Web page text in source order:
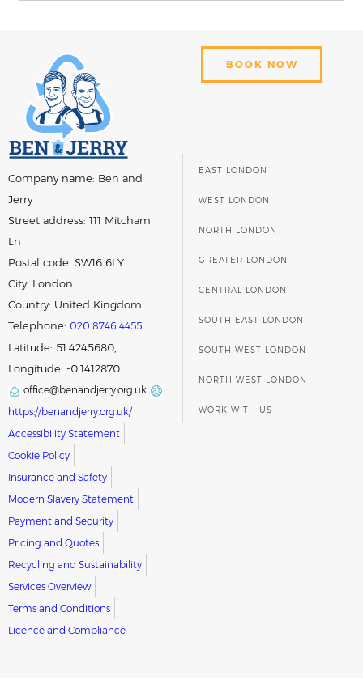
Company name: Ben and
Jerry
Street address: 111 Mitcham
Ln
Postal code: SW16 6LY
City: London
Country: United Kingdom
Telephone: 020 8746 4455
Latitude: 51.4245680,
Longitude: -0.1412870
office@benandjerry.org.uk
https://benandjerry.org.uk/
Accessibility Statement
Cookie Policy
Insurance and Safety
Modern Slavery Statement
Payment and Security
Pricing and Quotes
Recycling and Sustainability
Services Overview
Terms and Conditions
Licence and Compliance
BOOK NOW
EAST LONDON
WEST LONDON
NORTH LONDON
GREATER LONDON
CENTRAL LONDON
SOUTH EAST LONDON
SOUTH WEST LONDON
NORTH WEST LONDON
WORK WITH US